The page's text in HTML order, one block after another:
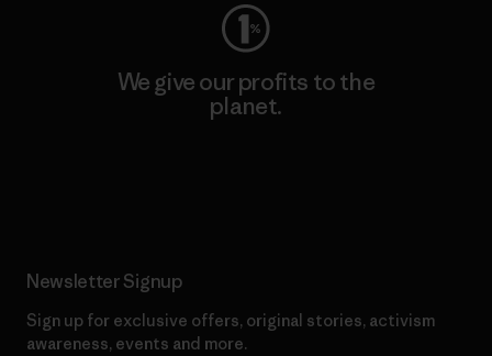
We give our profits to the
planet.
Newsletter Signup
Sign up for exclusive offers, original stories, activism
awareness, events and more.